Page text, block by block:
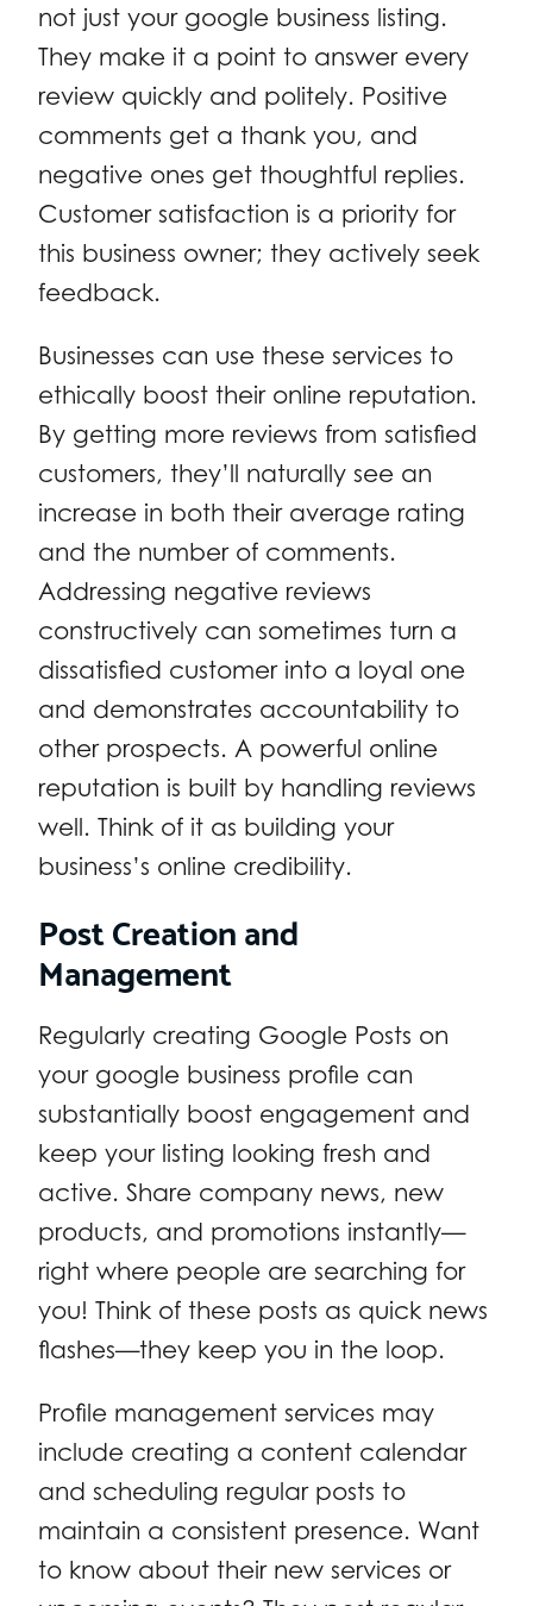
not just your google business listing.
They make it a point to answer every
review quickly and politely. Positive
comments get a thank you, and
negative ones get thoughtful replies.
Customer satisfaction is a priority for
this business owner; they actively seek
feedback.
Businesses can use these services to
ethically boost their online reputation.
By getting more reviews from satisfied
customers, they’ll naturally see an
increase in both their average rating
and the number of comments.
Addressing negative reviews
constructively can sometimes turn a
dissatisfied customer into a loyal one
and demonstrates accountability to
other prospects. A powerful online
reputation is built by handling reviews
well. Think of it as building your
business’s online credibility.
Post Creation and
Management
Regularly creating Google Posts on
your google business profile can
substantially boost engagement and
keep your listing looking fresh and
active. Share company news, new
products, and promotions instantly—
right where people are searching for
you! Think of these posts as quick news
flashes—they keep you in the loop.
Profile management services may
include creating a content calendar
and scheduling regular posts to
maintain a consistent presence. Want
to know about their new services or